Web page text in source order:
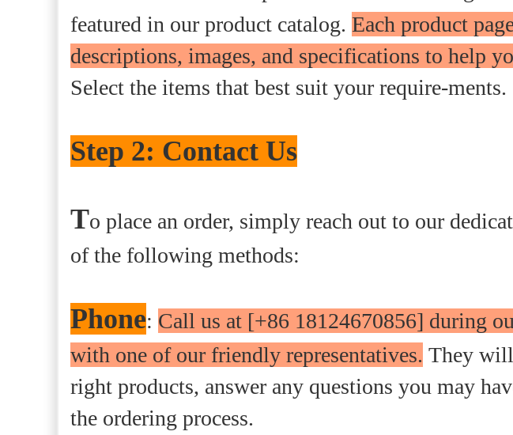
featured in our product catalog. Each product
descriptions, images, and specifications to help
Select the items that best suit your require-ments.
Step 2: Contact Us
To place an order, simply reach out to our
of the following methods:
Phone: Call us at [+86 18124670856] during
with one of our friendly representatives. They
right products, answer any questions you may
the ordering process.